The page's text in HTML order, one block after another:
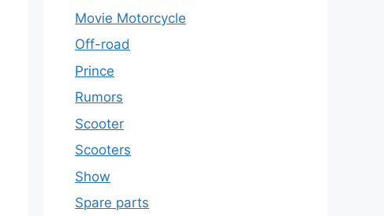
Movie Motorcycle
Off-road
Prince
Rumors
Scooter
Scooters
Show
Spare parts